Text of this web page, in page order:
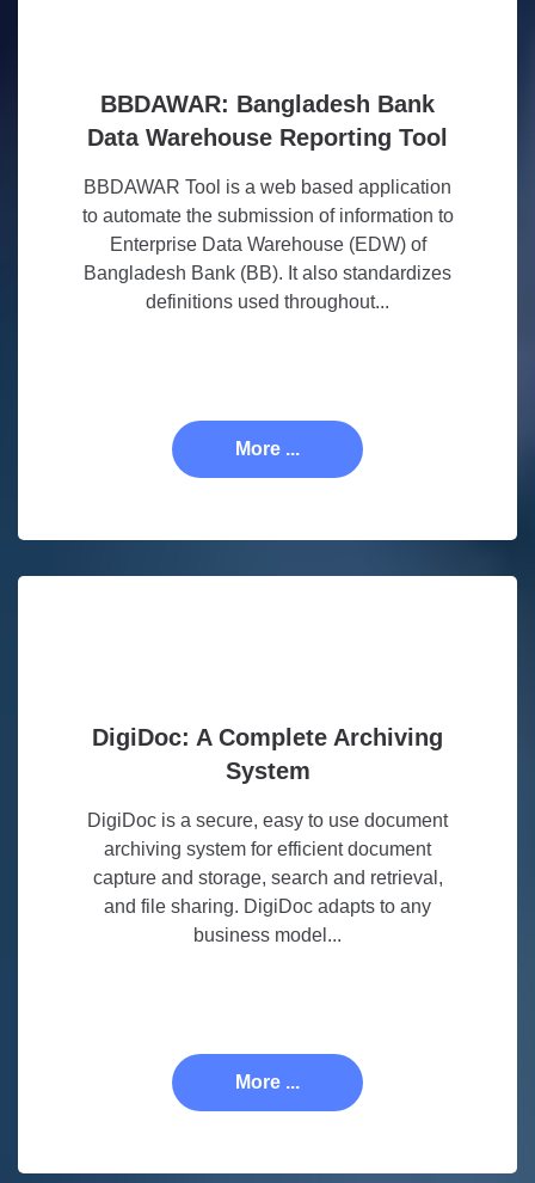
BBDAWAR: Bangladesh Bank
Data Warehouse Reporting Tool
BBDAWAR Tool is a web based application
to automate the submission of information to
Enterprise Data Warehouse (EDW) of
Bangladesh Bank (BB). It also standardizes
definitions used throughout...
More ...
DigiDoc: A Complete Archiving
System
DigiDoc is a secure, easy to use document
archiving system for efficient document
capture and storage, search and retrieval,
and file sharing. DigiDoc adapts to any
business model...
More ...